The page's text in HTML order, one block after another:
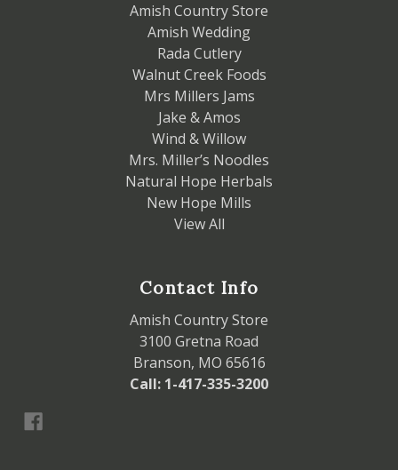
Amish Country Store
Amish Wedding
Rada Cutlery
Walnut Creek Foods
Mrs Millers Jams
Jake & Amos
Wind & Willow
Mrs. Miller’s Noodles
Natural Hope Herbals
New Hope Mills
View All
Contact Info
Amish Country Store
3100 Gretna Road
Branson, MO 65616
Call: 1-417-335-3200